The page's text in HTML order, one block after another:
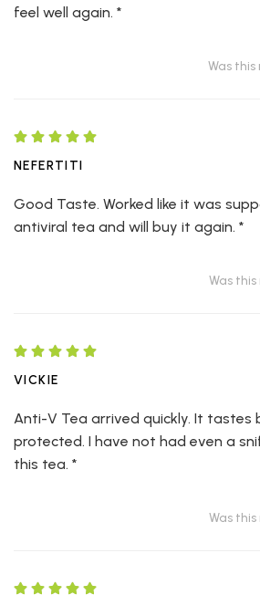
feel well again. *
Was
NEFERTITI
Good Taste. Worked like it was
antiviral tea and will buy it again. *
Was
VICKIE
Anti-V Tea arrived quickly. It
protected. I have not had even a
this tea. *
Was